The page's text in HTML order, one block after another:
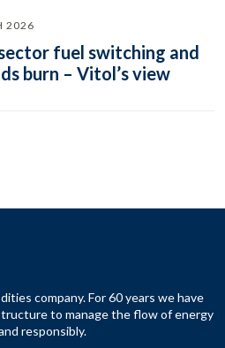
2026
fuel switching and
burn – Vitol’s view
company. For 60 years we have
to manage the flow of energy
responsibly.